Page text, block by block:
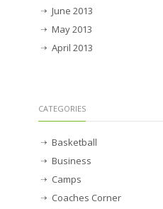
June 2013
May 2013
April 2013
CATEGORIES
Basketball
Business
Camps
Coaches Corner